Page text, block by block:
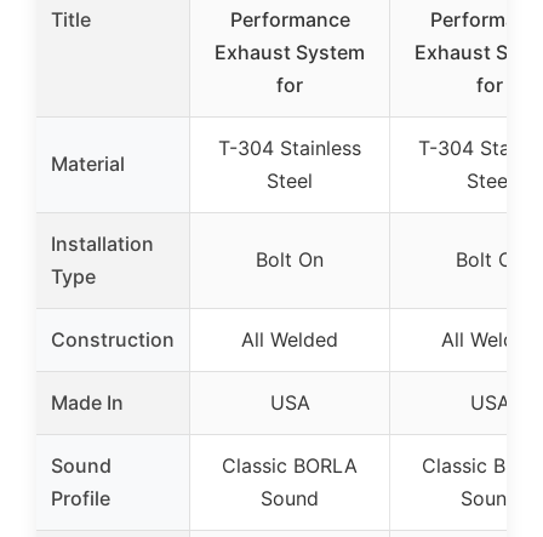
Title
Performance
Exhaust System
for
Exhaust
for
Material
T-304 Stainless
Steel
T-304
Steel
Installation
Type
Bolt On Bolt On
Construction All Welded All Welded
Made In USA USA
Sound
Profile
Classic BORLA
Sound
Classic
Sound